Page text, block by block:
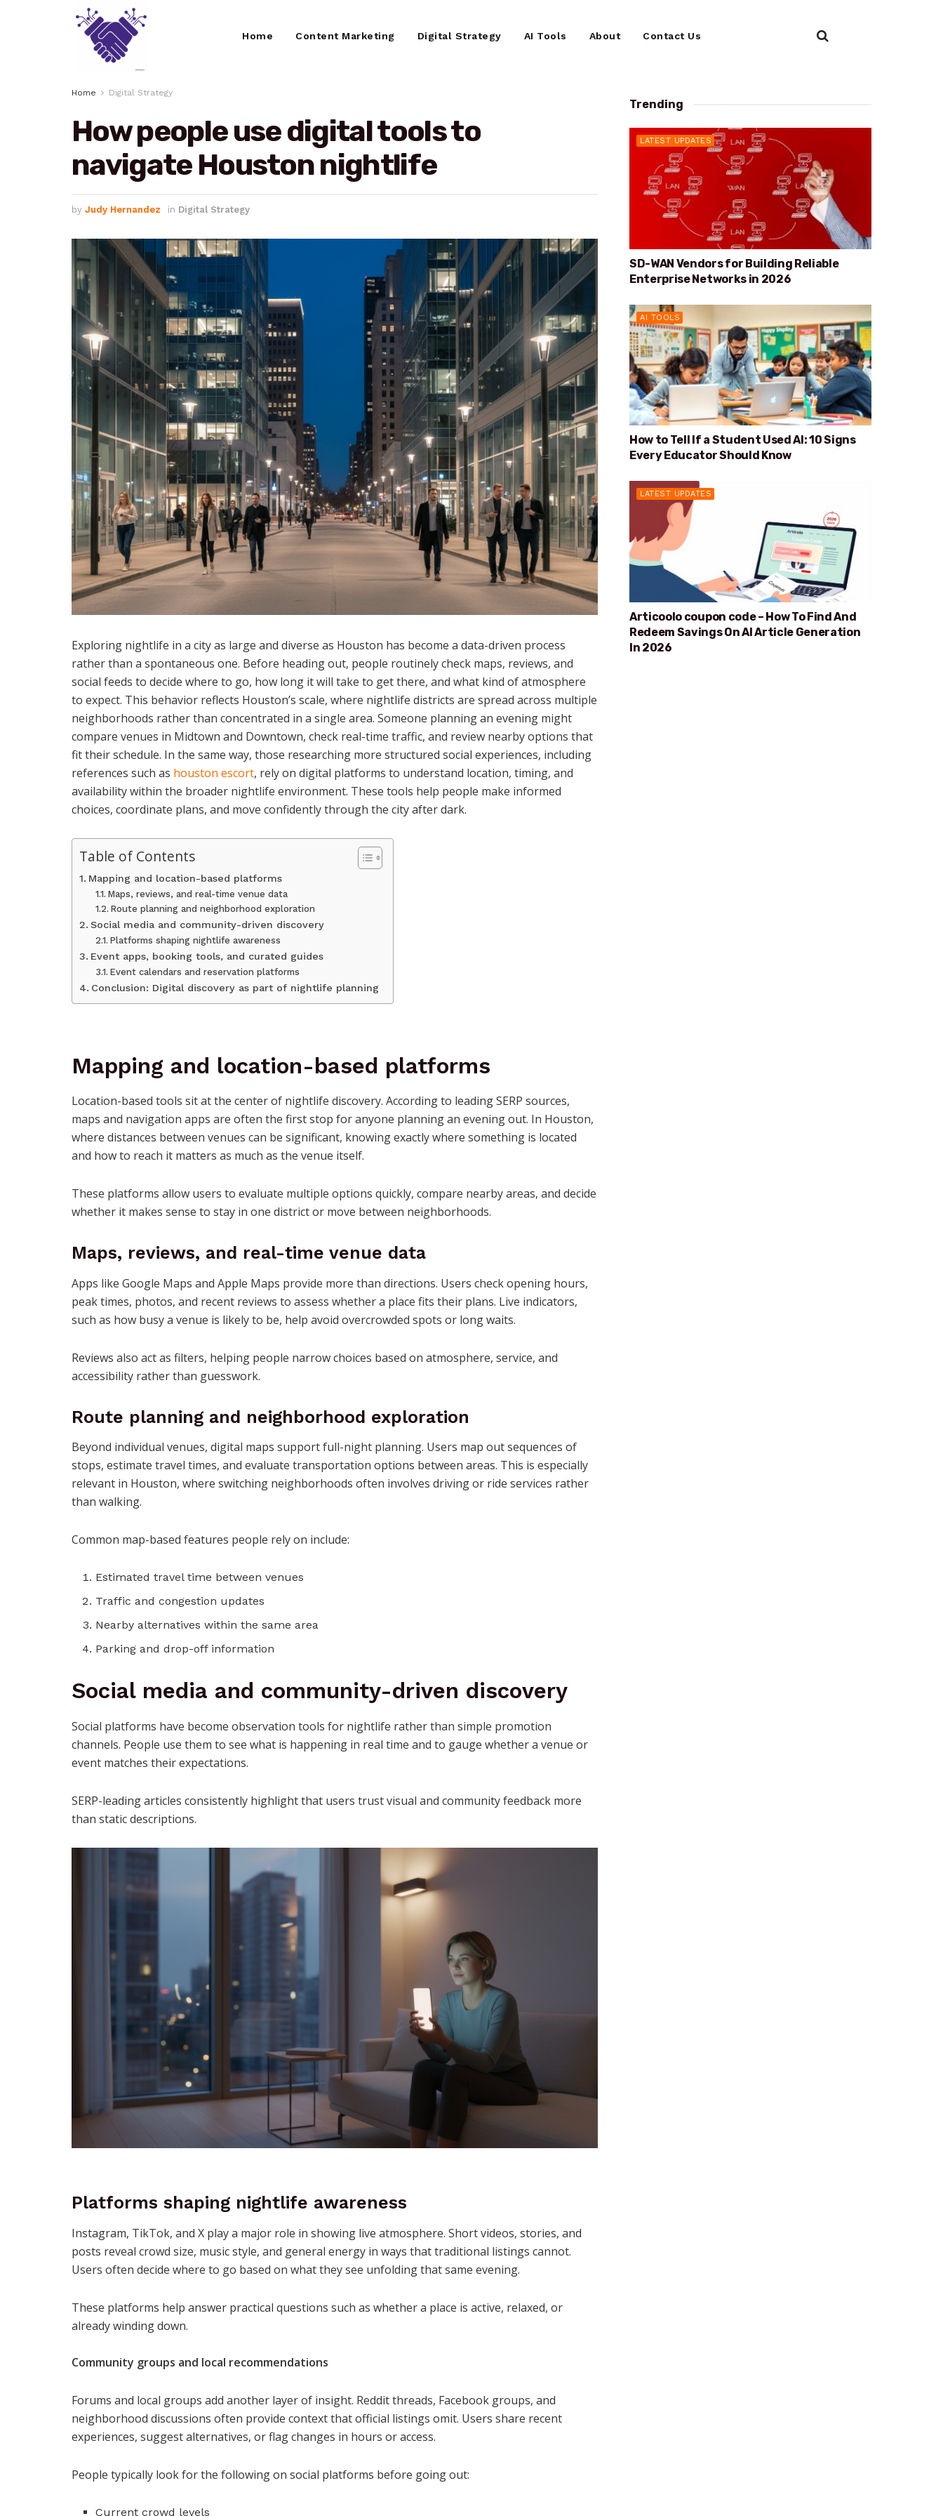
Home Content Marketing Digital Strategy AI Tools About Contact Us
Home Digital Strategy
How people use digital tools to
navigate Houston nightlife
by Judy Hernandez in Digital Strategy
Exploring nightlife in a city as large and diverse as Houston has become a data-driven process
rather than a spontaneous one. Before heading out, people routinely check maps, reviews, and
social feeds to decide where to go, how long it will take to get there, and what kind of atmosphere
to expect. This behavior reflects Houston’s scale, where nightlife districts are spread across multiple
neighborhoods rather than concentrated in a single area. Someone planning an evening might
compare venues in Midtown and Downtown, check real-time traffic, and review nearby options that
fit their schedule. In the same way, those researching more structured social experiences, including
references such as houston escort, rely on digital platforms to understand location, timing, and
availability within the broader nightlife environment. These tools help people make informed
choices, coordinate plans, and move confidently through the city after dark.
Table of Contents
Mapping and location-based platforms
Maps, reviews, and real-time venue data
Route planning and neighborhood exploration
Social media and community-driven discovery
Platforms shaping nightlife awareness
Event apps, booking tools, and curated guides
Event calendars and reservation platforms
Conclusion: Digital discovery as part of nightlife planning
Mapping and location-based platforms
Location-based tools sit at the center of nightlife discovery. According to leading SERP sources,
maps and navigation apps are often the first stop for anyone planning an evening out. In Houston,
where distances between venues can be significant, knowing exactly where something is located
and how to reach it matters as much as the venue itself.
These platforms allow users to evaluate multiple options quickly, compare nearby areas, and decide
whether it makes sense to stay in one district or move between neighborhoods.
Maps, reviews, and real-time venue data
Apps like Google Maps and Apple Maps provide more than directions. Users check opening hours,
peak times, photos, and recent reviews to assess whether a place fits their plans. Live indicators,
such as how busy a venue is likely to be, help avoid overcrowded spots or long waits.
Reviews also act as filters, helping people narrow choices based on atmosphere, service, and
accessibility rather than guesswork.
Route planning and neighborhood exploration
Beyond individual venues, digital maps support full-night planning. Users map out sequences of
stops, estimate travel times, and evaluate transportation options between areas. This is especially
relevant in Houston, where switching neighborhoods often involves driving or ride services rather
than walking.
Common map-based features people rely on include:
Estimated travel time between venues
Traffic and congestion updates
Nearby alternatives within the same area
Parking and drop-off information
Social media and community-driven discovery
Social platforms have become observation tools for nightlife rather than simple promotion
channels. People use them to see what is happening in real time and to gauge whether a venue or
event matches their expectations.
SERP-leading articles consistently highlight that users trust visual and community feedback more
than static descriptions.
Platforms shaping nightlife awareness
Instagram, TikTok, and X play a major role in showing live atmosphere. Short videos, stories, and
posts reveal crowd size, music style, and general energy in ways that traditional listings cannot.
Users often decide where to go based on what they see unfolding that same evening.
These platforms help answer practical questions such as whether a place is active, relaxed, or
already winding down.
Community groups and local recommendations
Forums and local groups add another layer of insight. Reddit threads, Facebook groups, and
neighborhood discussions often provide context that official listings omit. Users share recent
experiences, suggest alternatives, or flag changes in hours or access.
People typically look for the following on social platforms before going out:
Current crowd levels
Trending
LATEST UPDATES
SD-WAN Vendors for Building Reliable
Enterprise Networks in 2026
AI TOOLS
How to Tell If a Student Used AI: 10 Signs
Every Educator Should Know
LATEST UPDATES
Articoolo coupon code – How To Find And
Redeem Savings On AI Article Generation
In 2026